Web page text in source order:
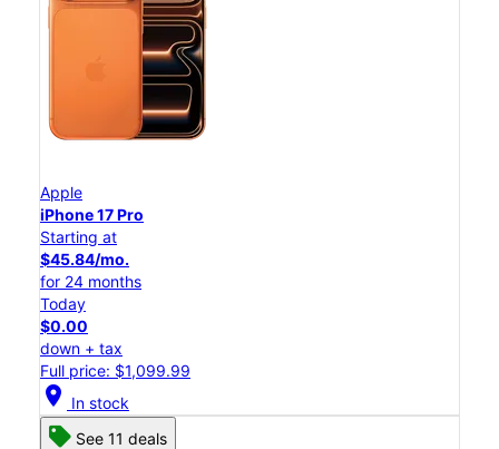
Apple
iPhone 17 Pro
Starting at
$45.84/mo.
for 24 months
Today
$0.00
down + tax
Full price: $1,099.99
location_on In stock
See 11 deals